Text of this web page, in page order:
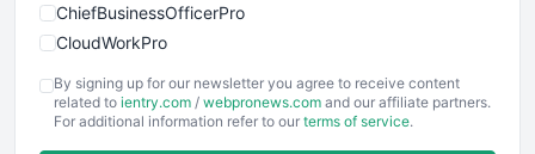
ChiefBusinessOfficerPro
CloudWorkPro
EmployeeExperiencePro
ENTBusinessNews
By signing up for our newsletter you agree to receive content
related to ientry.com / webpronews.com and our affiliate partners.
For additional information refer to our terms of service.